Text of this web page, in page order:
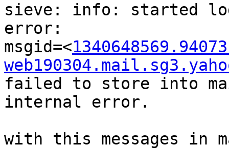
sieve: info: started
error:
msgid=<
failed to store into
internal error.
with this messages in